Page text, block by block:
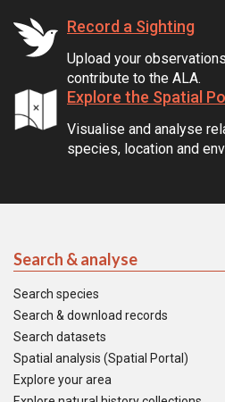
Record a Sighting
Upload your
contribute to the ALA.
Explore the Spatial
Visualise and analyse
species, location and
Search & analyse
Search species
Search & download records
Search datasets
Spatial analysis (Spatial Portal)
Explore your area